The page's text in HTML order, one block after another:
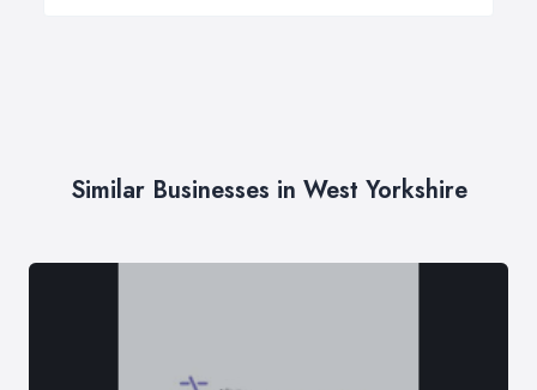
Similar Businesses in West Yorkshire